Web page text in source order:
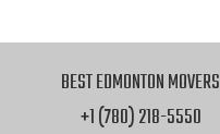
BEST EDMONTON MOVERS
+1 (780) 218-5550